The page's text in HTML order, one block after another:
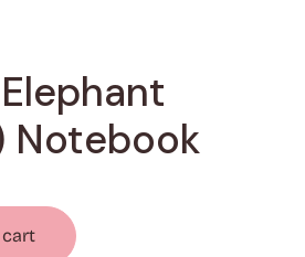
Notebook